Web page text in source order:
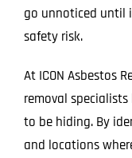
go unnoticed until
safety risk.
At ICON Asbestos
removal
to be hiding. By
and locations